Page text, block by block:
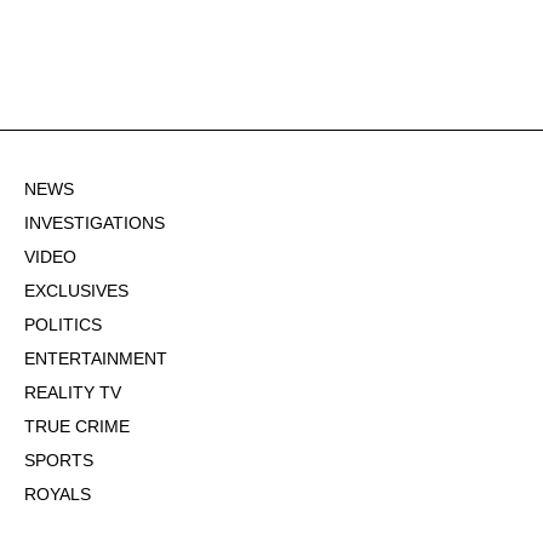
NEWS
INVESTIGATIONS
VIDEO
EXCLUSIVES
POLITICS
ENTERTAINMENT
REALITY TV
TRUE CRIME
SPORTS
ROYALS